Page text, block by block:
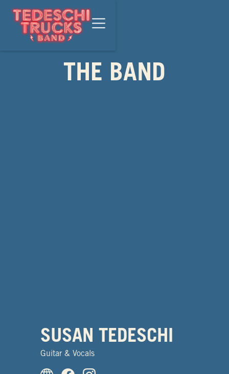
THE BAND
SUSAN TEDESCHI
Guitar & Vocals